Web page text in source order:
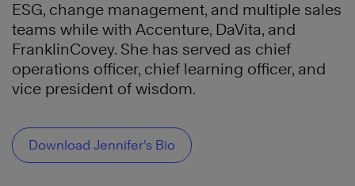
ESG, change management, and multiple sales
teams while with Accenture, DaVita, and
FranklinCovey. She has served as chief
operations officer, chief learning officer, and
vice president of wisdom.
Download Jennifer’s Bio